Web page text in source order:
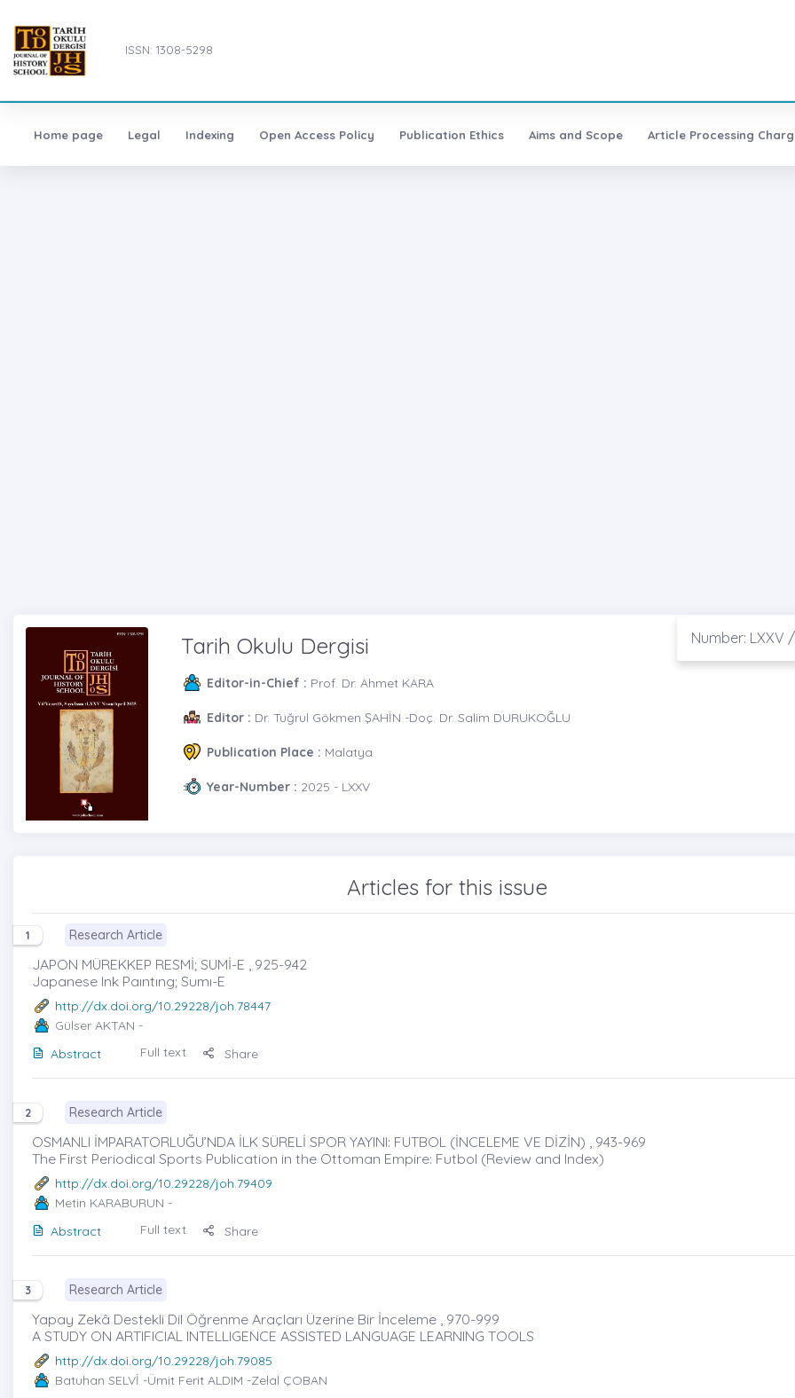
ISSN: 1308-5298
Home page Legal Indexing Open Access Policy Publication Ethics Aims and Scope Article Processing
Number: LXXV
Tarih Okulu Dergisi
Editor-in-Chief : Prof. Dr. Ahmet KARA
Editor : Dr. Tuğrul Gökmen ŞAHİN -Doç. Dr. Salim DURUKOĞLU
Publication Place : Malatya
Year-Number : 2025 - LXXV
Articles for this issue
1 Research Article
JAPON MÜREKKEP RESMİ; SUMİ-E , 925-942
Japanese Ink Paıntıng; Sumı-E
http://dx.doi.org/10.29228/joh.78447
Gülser AKTAN -
Abstract
Full text Share
2 Research Article
OSMANLI İMPARATORLUĞU’NDA İLK SÜRELİ SPOR YAYINI: FUTBOL (İNCELEME VE DİZİN) , 943-969
The First Periodical Sports Publication in the Ottoman Empire: Futbol (Review and Index)
http://dx.doi.org/10.29228/joh.79409
Metin KARABURUN -
Abstract
Full text Share
3 Research Article
Yapay Zekâ Destekli Dil Öğrenme Araçları Üzerine Bir İnceleme , 970-999
A STUDY ON ARTIFICIAL INTELLIGENCE ASSISTED LANGUAGE LEARNING TOOLS
http://dx.doi.org/10.29228/joh.79085
Batuhan SELVİ -Ümit Ferit ALDIM -Zelal ÇOBAN